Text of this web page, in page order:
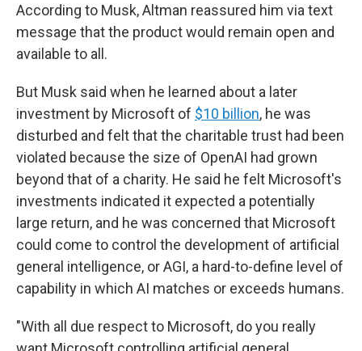
According to Musk, Altman reassured him via text
message that the product would remain open and
available to all.
But Musk said when he learned about a later
investment by Microsoft of $10 billion, he was
disturbed and felt that the charitable trust had been
violated because the size of OpenAI had grown
beyond that of a charity. He said he felt Microsoft's
investments indicated it expected a potentially
large return, and he was concerned that Microsoft
could come to control the development of artificial
general intelligence, or AGI, a hard-to-define level of
capability in which AI matches or exceeds humans.
"With all due respect to Microsoft, do you really